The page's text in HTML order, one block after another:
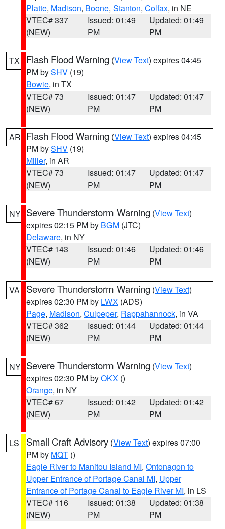
Platte, Madison, Boone, Stanton, Colfax, in NE
VTEC# 337
(NEW)
Issued: 01:49
PM
Updated: 01:49
PM
TX Flash Flood Warning (View Text) expires 04:45
PM bySHV (19)
Bowie, in TX
VTEC# 73
(NEW)
Issued: 01:47
PM
Updated: 01:47
PM
AR Flash Flood Warning (View Text) expires 04:45
PM bySHV (19)
Miller, in AR
VTEC# 73
(NEW)
Issued: 01:47
PM
Updated: 01:47
PM
NY Severe Thunderstorm Warning (View Text)
expires 02:15 PM by BGM (JTC)
Delaware, in NY
VTEC# 143
(NEW)
Issued: 01:46
PM
Updated: 01:46
PM
VA Severe Thunderstorm Warning (View Text)
expires 02:30 PM by LWX (ADS)
Page, Madison, Culpeper, Rappahannock, in VA
VTEC# 362
(NEW)
Issued: 01:44
PM
Updated: 01:44
PM
NY Severe Thunderstorm Warning (View Text)
expires 02:30 PM byOKX ()
Orange, in NY
VTEC# 67
(NEW)
Issued: 01:42
PM
Updated: 01:42
PM
LS Small Craft Advisory (View Text) expires 07:00
PM by MQT ()
Eagle River to Manitou Island MI, Ontonagon to
Upper Entrance of Portage Canal MI, Upper
Entrance of Portage Canal to Eagle River MI, in LS
VTEC# 116
(NEW)
Issued: 01:38
PM
Updated: 01:38
PM